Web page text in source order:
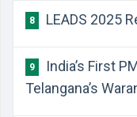
8 LEADS 2025
9
India’s First
Telangana’s